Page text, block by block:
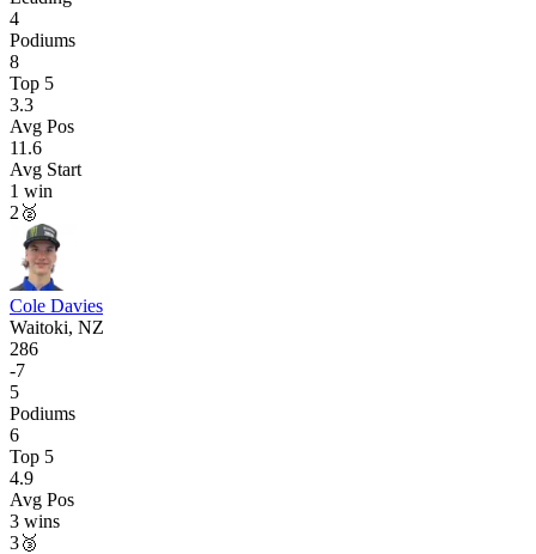
4
Podiums
8
Top 5
3.3
Avg Pos
11.6
Avg Start
1 win
2 🥈
Cole Davies
Waitoki, NZ
286
-7
5
Podiums
6
Top 5
4.9
Avg Pos
3 wins
3🥉